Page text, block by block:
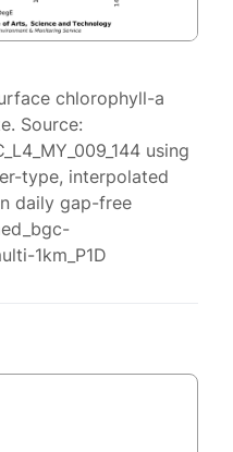
chlorophyll-a
Source:
using
type, interpolated
daily gap-free
1km_P1D